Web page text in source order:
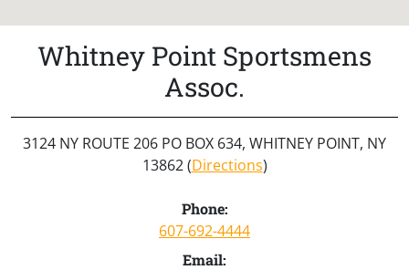
Whitney Point Sportsmens
Assoc.
3124 NY ROUTE 206 PO BOX 634, WHITNEY POINT, NY
13862 (Directions)
Phone:
607-692-4444
Email: